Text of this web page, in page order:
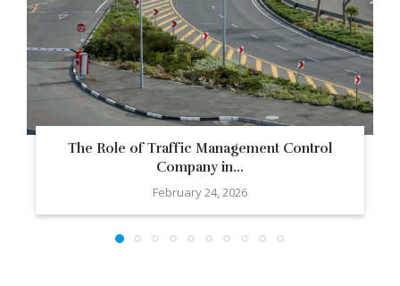
The Role of Traffic Management Control
Company in...
February 24, 2026